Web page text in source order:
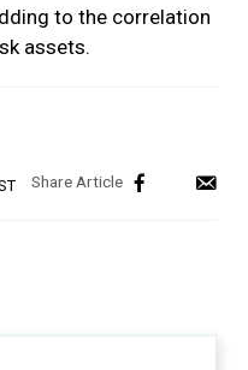
to the correlation
assets.